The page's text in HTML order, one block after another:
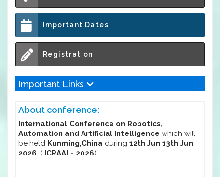
Important Dates
Registration
Important Links
About conference:
International Conference on Robotics,
Automation and Artificial Intelligence which will
be held Kunming,China during 12th Jun 13th Jun
2026. ( ICRAAI - 2026)